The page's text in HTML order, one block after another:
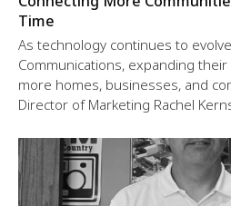
Time
As technology continues to
Communications, expanding
more homes, businesses, and
Director of Marketing Rachel